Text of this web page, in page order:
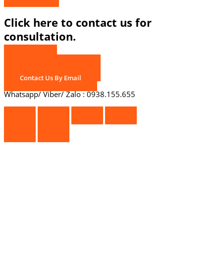
Click here to contact us for
consultation.
Contact Us By Email
Whatsapp/ Viber/ Zalo : 0938.155.655